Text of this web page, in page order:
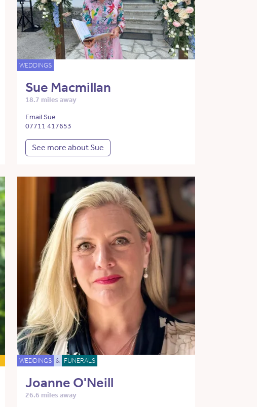
WEDDINGS
Sue Macmillan
18.7 miles away
Email Sue
07711 417653
See more about Sue
WEDDINGS & FUNERALS
Joanne O'Neill
26.6 miles away